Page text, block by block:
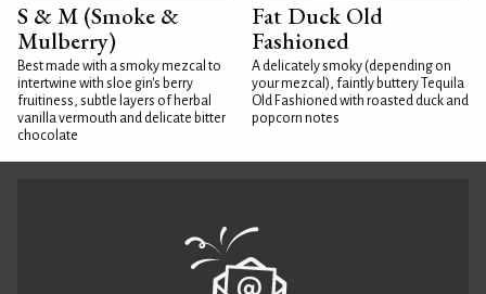
S & M (Smoke &
Mulberry)
Best made with a smoky mezcal to
intertwine with sloe gin's berry
fruitiness, subtle layers of herbal
vanilla vermouth and delicate bitter
chocolate
Fat Duck Old
Fashioned
A delicately smoky (depending on
your mezcal), faintly buttery Tequila
Old Fashioned with roasted duck and
popcorn notes